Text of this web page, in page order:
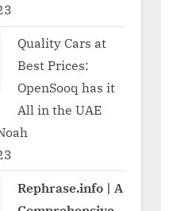
Quality Cars at
Best Prices:
OpenSooq has it
All in the UAE
Rephrase.info | A